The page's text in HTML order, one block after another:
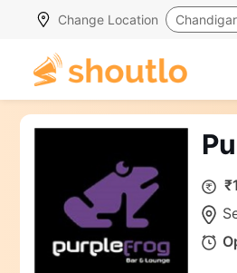
Change Location